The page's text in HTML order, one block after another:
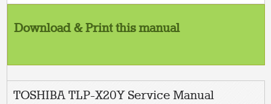
Download & Print this manual
TOSHIBA TLP-X20Y Service Manual